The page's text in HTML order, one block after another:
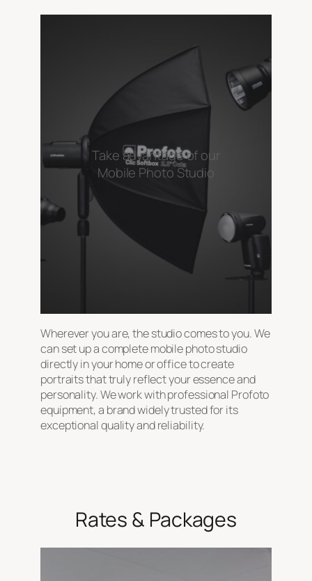
Take advantage of our
Mobile Photo Studio
Wherever you are, the studio comes to you. We
can set up a complete mobile photo studio
directly in your home or office to create
portraits that truly reflect your essence and
personality. We work with professional Profoto
equipment, a brand widely trusted for its
exceptional quality and reliability.
Rates & Packages